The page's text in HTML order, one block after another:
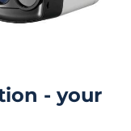
- your